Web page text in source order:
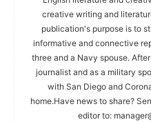
creative writing and
publication's purpose is to
informative and connective
three and a Navy spouse.
journalist and as a military
with San Diego and
home.Have news to share?
editor to: